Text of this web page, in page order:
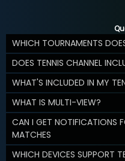
WHICH TOURNAMENTS
DOES TENNIS CHANNEL
WHAT'S INCLUDED IN MY
WHAT IS MULTI-VIEW?
CAN I GET NOTIFICATIONS
MATCHES
WHICH DEVICES SUPPORT